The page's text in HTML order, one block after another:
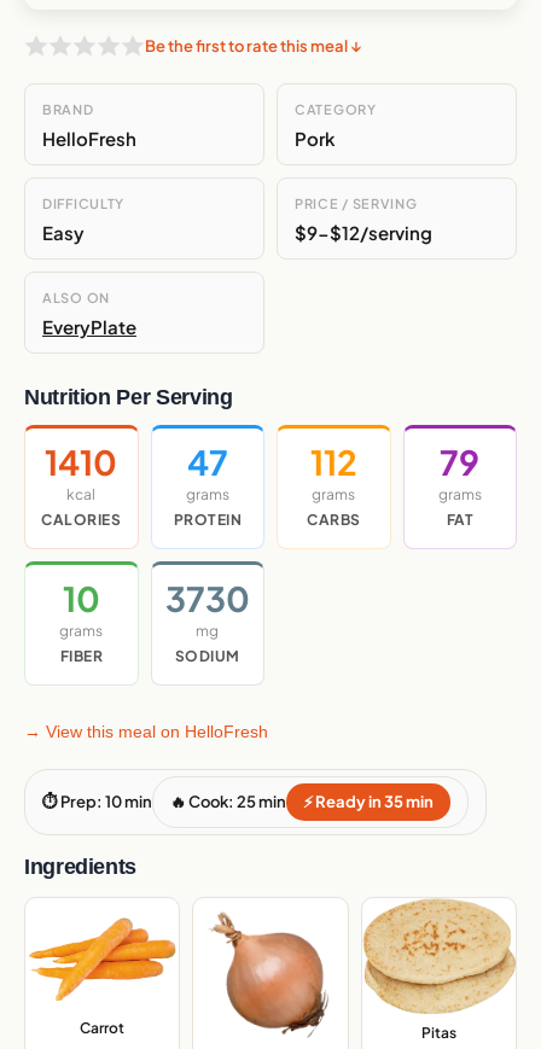
Be the first to rate this meal ↓
BRAND
HelloFresh
CATEGORY
Pork
DIFFICULTY
Easy
PRICE / SERVING
$9-$12/serving
ALSO ON
EveryPlate
Nutrition Per Serving
1410
kcal
CALORIES
47
grams
PROTEIN
112
grams
CARBS
79
grams
FAT
10
grams
FIBER
3730
mg
SODIUM
→ View this meal on HelloFresh
⏱ Prep: 10 min 🔥 Cook: 25 min ⚡ Ready in 35 min
Ingredients
Carrot Pitas,